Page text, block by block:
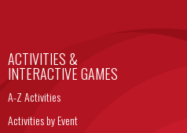
ACTIVITIES &
INTERACTIVE GAMES
A-Z Activities
Activities by Event